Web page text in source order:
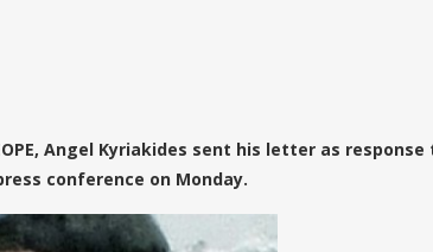
Angel Kyriakides sent his letter as
conference on Monday.